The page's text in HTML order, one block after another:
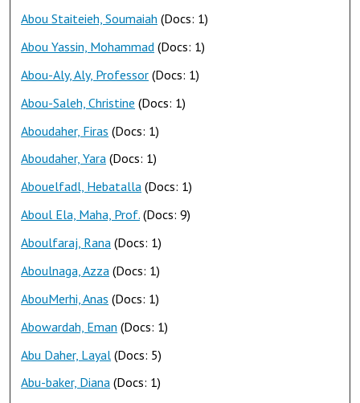
Abou Staiteieh, Soumaiah (Docs: 1)
Abou Yassin, Mohammad (Docs: 1)
Abou-Aly, Aly, Professor (Docs: 1)
Abou-Saleh, Christine (Docs: 1)
Aboudaher, Firas (Docs: 1)
Aboudaher, Yara (Docs: 1)
Abouelfadl, Hebatalla (Docs: 1)
Aboul Ela, Maha, Prof. (Docs: 9)
Aboulfaraj, Rana (Docs: 1)
Aboulnaga, Azza (Docs: 1)
AbouMerhi, Anas (Docs: 1)
Abowardah, Eman (Docs: 1)
Abu Daher, Layal (Docs: 5)
Abu-baker, Diana (Docs: 1)